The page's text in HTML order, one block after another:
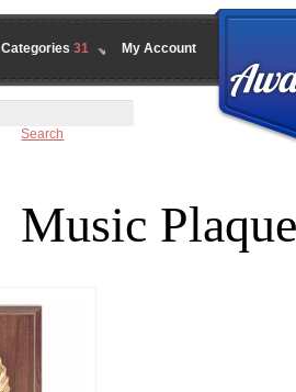
My Account
Categories 31
Search
Music